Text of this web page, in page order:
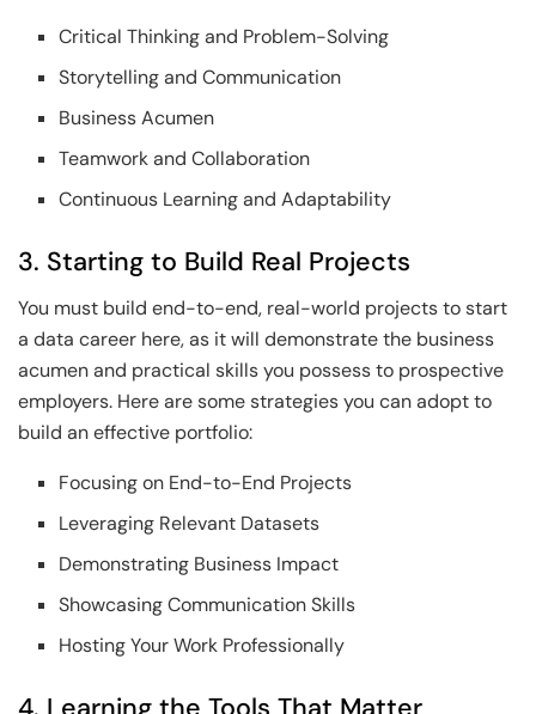
Critical Thinking and Problem-Solving
Storytelling and Communication
Business Acumen
Teamwork and Collaboration
Continuous Learning and Adaptability
3. Starting to Build Real Projects
You must build end-to-end, real-world projects to start
a data career here, as it will demonstrate the business
acumen and practical skills you possess to prospective
employers. Here are some strategies you can adopt to
build an effective portfolio:
Focusing on End-to-End Projects
Leveraging Relevant Datasets
Demonstrating Business Impact
Showcasing Communication Skills
Hosting Your Work Professionally